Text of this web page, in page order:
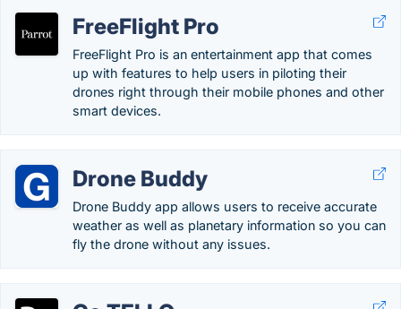
FreeFlight Pro
FreeFlight Pro is an entertainment app that comes
up with features to help users in piloting their
drones right through their mobile phones and other
smart devices.
Drone Buddy
Drone Buddy app allows users to receive accurate
weather as well as planetary information so you can
fly the drone without any issues.